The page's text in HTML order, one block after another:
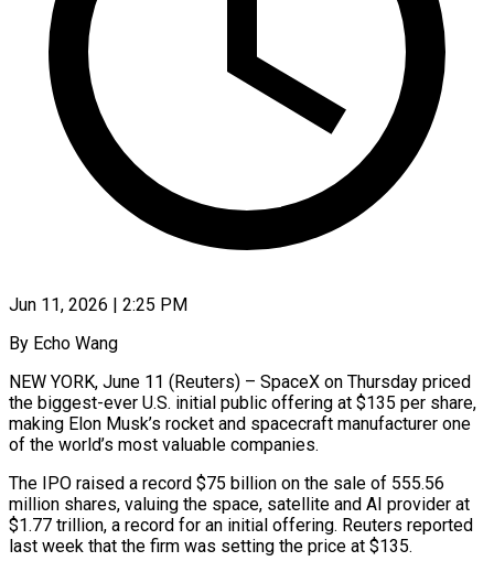
Jun 11, 2026 | 2:25 PM
By Echo Wang
NEW YORK, June 11 (Reuters) – SpaceX on Thursday priced
the biggest-ever U.S. initial public offering at $135 per share,
making Elon Musk’s rocket and spacecraft manufacturer one
of the world’s most valuable companies.
The IPO raised a record $75 billion on the sale of 555.56
million shares, valuing the space, satellite and AI provider at
$1.77 trillion, a record for an initial offering. Reuters reported
last week that the firm was setting the price at $135.